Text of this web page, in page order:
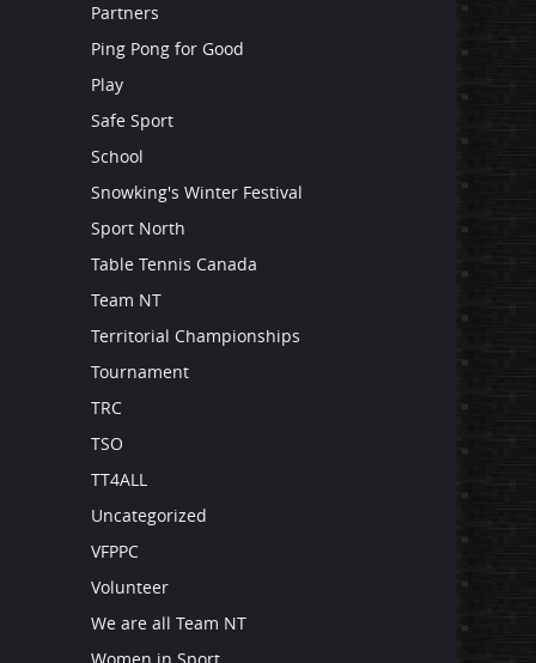
Partners
Ping Pong for Good
Play
Safe Sport
School
Snowking's Winter Festival
Sport North
Table Tennis Canada
Team NT
Territorial Championships
Tournament
TRC
TSO
TT4ALL
Uncategorized
VFPPC
Volunteer
We are all Team NT